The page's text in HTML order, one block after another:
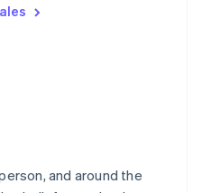
and around the